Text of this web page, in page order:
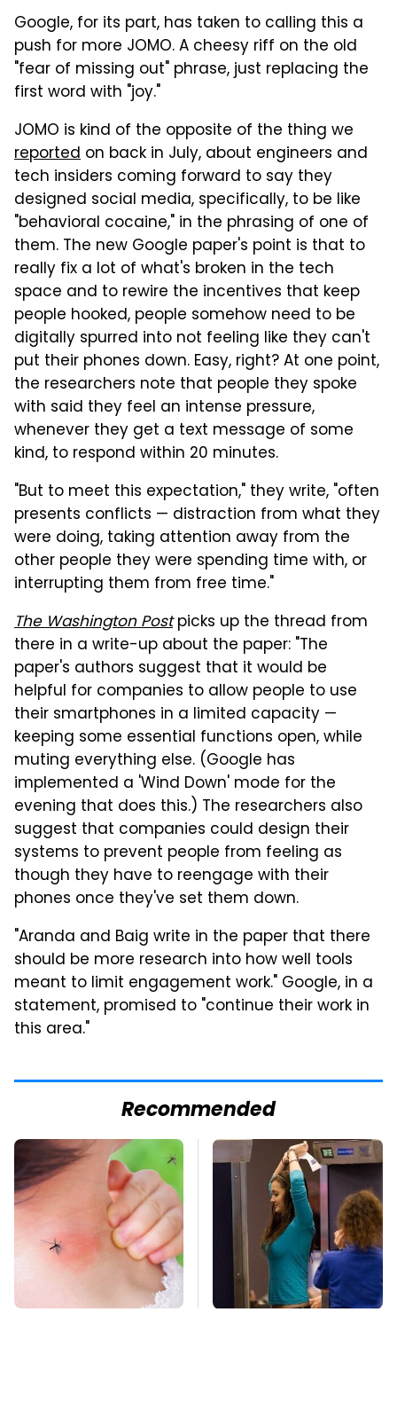
Google, for its part, has taken to calling this a
push for more JOMO. A cheesy riff on the old
"fear of missing out" phrase, just replacing the
first word with "joy."
JOMO is kind of the opposite of the thing we
reported on back in July, about engineers and
tech insiders coming forward to say they
designed social media, specifically, to be like
"behavioral cocaine," in the phrasing of one of
them. The new Google paper's point is that to
really fix a lot of what's broken in the tech
space and to rewire the incentives that keep
people hooked, people somehow need to be
digitally spurred into not feeling like they can't
put their phones down. Easy, right? At one point,
the researchers note that people they spoke
with said they feel an intense pressure,
whenever they get a text message of some
kind, to respond within 20 minutes.
"But to meet this expectation," they write, "often
presents conflicts — distraction from what they
were doing, taking attention away from the
other people they were spending time with, or
interrupting them from free time."
The Washington Postpicks up the thread from
there in a write-up about the paper: "The
paper's authors suggest that it would be
helpful for companies to allow people to use
their smartphones in a limited capacity —
keeping some essential functions open, while
muting everything else. (Google has
implemented a 'Wind Down' mode for the
evening that does this.) The researchers also
suggest that companies could design their
systems to prevent people from feeling as
though they have to reengage with their
phones once they've set them down.
"Aranda and Baig write in the paper that there
should be more research into how well tools
meant to limit engagement work." Google, in a
statement, promised to "continue their work in
this area."
Recommended